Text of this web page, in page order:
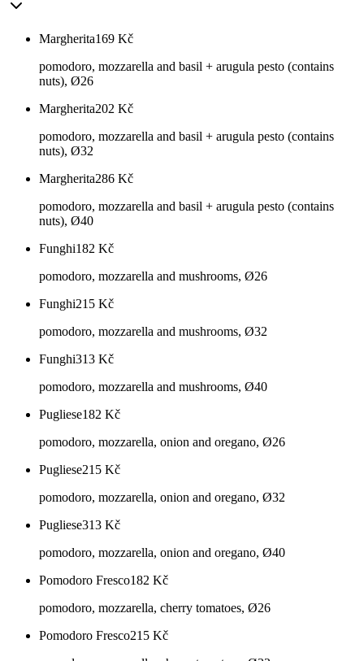
Margherita169 Kč
pomodoro, mozzarella and basil + arugula pesto (contains
nuts), Ø26
Margherita202 Kč
pomodoro, mozzarella and basil + arugula pesto (contains
nuts), Ø32
Margherita286 Kč
pomodoro, mozzarella and basil + arugula pesto (contains
nuts), Ø40
Funghi182 Kč
pomodoro, mozzarella and mushrooms, Ø26
Funghi215 Kč
pomodoro, mozzarella and mushrooms, Ø32
Funghi313 Kč
pomodoro, mozzarella and mushrooms, Ø40
Pugliese182 Kč
pomodoro, mozzarella, onion and oregano, Ø26
Pugliese215 Kč
pomodoro, mozzarella, onion and oregano, Ø32
Pugliese313 Kč
pomodoro, mozzarella, onion and oregano, Ø40
Pomodoro Fresco182 Kč
pomodoro, mozzarella, cherry tomatoes, Ø26
Pomodoro Fresco215 Kč